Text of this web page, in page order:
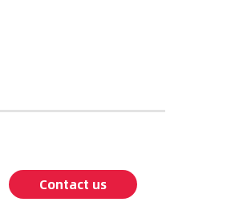
Contact us